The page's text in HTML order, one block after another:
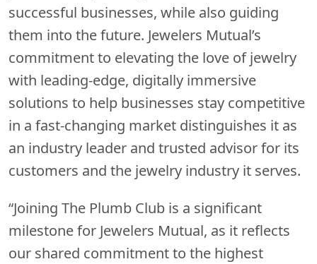
successful businesses, while also guiding
them into the future. Jewelers Mutual’s
commitment to elevating the love of jewelry
with leading-edge, digitally immersive
solutions to help businesses stay competitive
in a fast-changing market distinguishes it as
an industry leader and trusted advisor for its
customers and the jewelry industry it serves.
“Joining The Plumb Club is a significant
milestone for Jewelers Mutual, as it reflects
our shared commitment to the highest